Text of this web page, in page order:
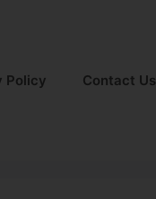
Policy Contact Us